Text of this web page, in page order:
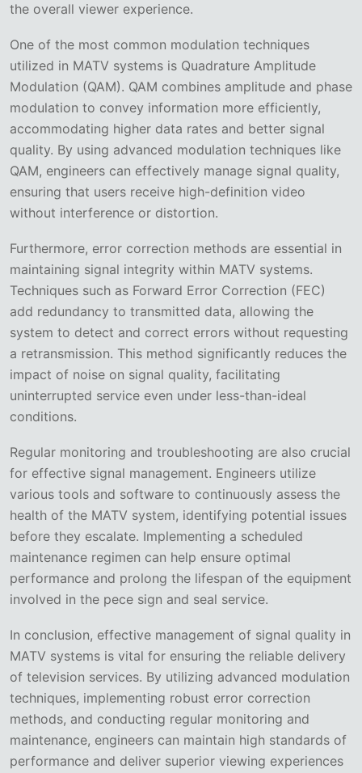
the overall viewer experience.
One of the most common modulation techniques
utilized in MATV systems is Quadrature Amplitude
Modulation (QAM). QAM combines amplitude and phase
modulation to convey information more efficiently,
accommodating higher data rates and better signal
quality. By using advanced modulation techniques like
QAM, engineers can effectively manage signal quality,
ensuring that users receive high-definition video
without interference or distortion.
Furthermore, error correction methods are essential in
maintaining signal integrity within MATV systems.
Techniques such as Forward Error Correction (FEC)
add redundancy to transmitted data, allowing the
system to detect and correct errors without requesting
a retransmission. This method significantly reduces the
impact of noise on signal quality, facilitating
uninterrupted service even under less-than-ideal
conditions.
Regular monitoring and troubleshooting are also crucial
for effective signal management. Engineers utilize
various tools and software to continuously assess the
health of the MATV system, identifying potential issues
before they escalate. Implementing a scheduled
maintenance regimen can help ensure optimal
performance and prolong the lifespan of the equipment
involved in the pece sign and seal service.
In conclusion, effective management of signal quality in
MATV systems is vital for ensuring the reliable delivery
of television services. By utilizing advanced modulation
techniques, implementing robust error correction
methods, and conducting regular monitoring and
maintenance, engineers can maintain high standards of
performance and deliver superior viewing experiences